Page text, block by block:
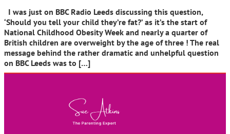
I was just on BBC Radio Leeds discussing this question,
‘Should you tell your child they’re fat?’ as it’s the start of
National Childhood Obesity Week and nearly a quarter of
British children are overweight by the age of three ! The real
message behind the rather dramatic and unhelpful question
on BBC Leeds was to […]